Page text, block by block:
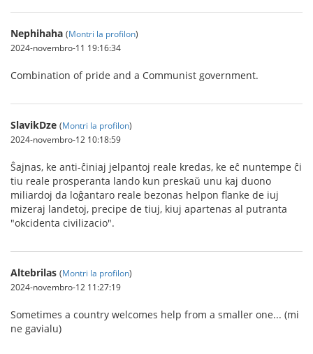
Nephihaha (Montri la profilon)
2024-novembro-11 19:16:34
Combination of pride and a Communist government.
SlavikDze (Montri la profilon)
2024-novembro-12 10:18:59
Ŝajnas, ke anti-ĉiniaj jelpantoj reale kredas, ke eĉ nuntempe ĉi
tiu reale prosperanta lando kun preskaŭ unu kaj duono
miliardoj da loĝantaro reale bezonas helpon flanke de iuj
mizeraj landetoj, precipe de tiuj, kiuj apartenas al putranta
"okcidenta civilizacio".
Altebrilas (Montri la profilon)
2024-novembro-12 11:27:19
Sometimes a country welcomes help from a smaller one... (mi
ne gavialu)